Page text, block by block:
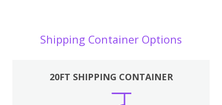
Shipping Container Options
20FT SHIPPING CONTAINER